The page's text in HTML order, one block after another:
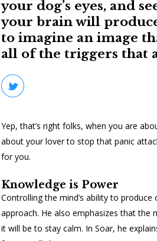
your dog’s eyes, and
your brain will
to imagine an image
all of the triggers that
Yep, that’s right folks, when you are
about your lover to stop that panic
for you.
Knowledge is Power
Controlling the mind’s ability to
approach. He also emphasizes that
it will be to stay calm. In Soar, he